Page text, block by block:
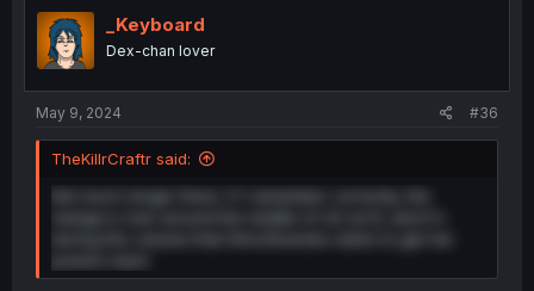
i
o
n
_Keyboard
Dex-chan lover
May 9, 2024 #36
TheKillrCraftr said:
Not much longer there. If I remember correctly, the